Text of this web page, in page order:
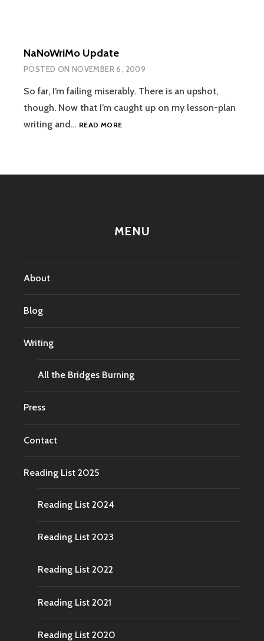
NaNoWriMo Update
POSTED ON NOVEMBER 6, 2009
So far, I’m failing miserably. There is an upshot,
though. Now that I’m caught up on my lesson-plan
writing and… READ MORENANOWRIMO
MENU
About
Blog
Writing
All the Bridges Burning
Press
Contact
Reading List 2025
Reading List 2024
Reading List 2023
Reading List 2022
Reading List 2021
Reading List 2020